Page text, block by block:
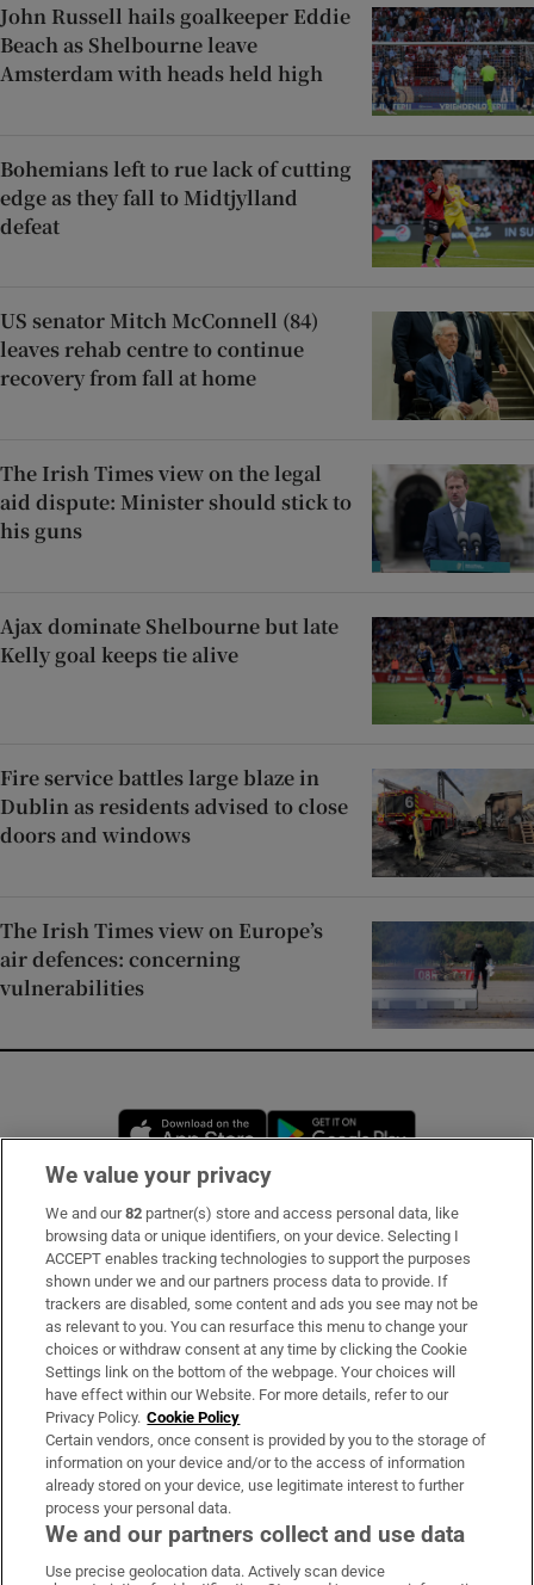
John Russell hails goalkeeper Eddie
Beach as Shelbourne leave
Amsterdam with heads held high
Bohemians left to rue lack of cutting
edge as they fall to Midtjylland
defeat
US senator Mitch McConnell (84)
leaves rehab centre to continue
recovery from fall at home
The Irish Times view on the legal
aid dispute: Minister should stick to
his guns
Ajax dominate Shelbourne but late
Kelly goal keeps tie alive
Fire service battles large blaze in
Dublin as residents advised to close
doors and windows
The Irish Times view on Europe’s
air defences: concerning
vulnerabilities
Opens in new window
Subscribe
Support
About Us
Irish Times Products & Services
OUR PARTNERS:
We value your privacy
We and our82 partner(s) store and access personal data, like
browsing data or unique identifiers, on your device. Selecting I
ACCEPT enables tracking technologies to support the purposes
shown under we and our partners process data to provide. If
trackers are disabled, some content and ads you see may not be
as relevant to you. You can resurface this menu to change your
choices or withdraw consent at any time by clicking the Cookie
Settings link on the bottom of the webpage. Your choices will
have effect within our Website. For more details, refer to our
Privacy Policy. Cookie Policy
Certain vendors, once consent is provided by you to the storage of
information on your device and/or to the access of information
already stored on your device, use legitimate interest to further
process your personal data.
We and our partners collect and use data
Use precise geolocation data. Actively scan device